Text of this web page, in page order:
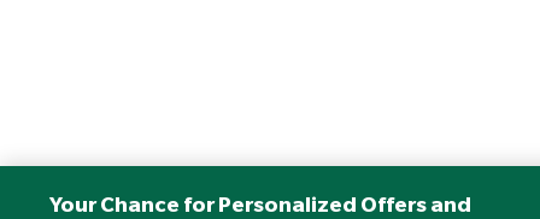
Your Chance for Personalized Offers and